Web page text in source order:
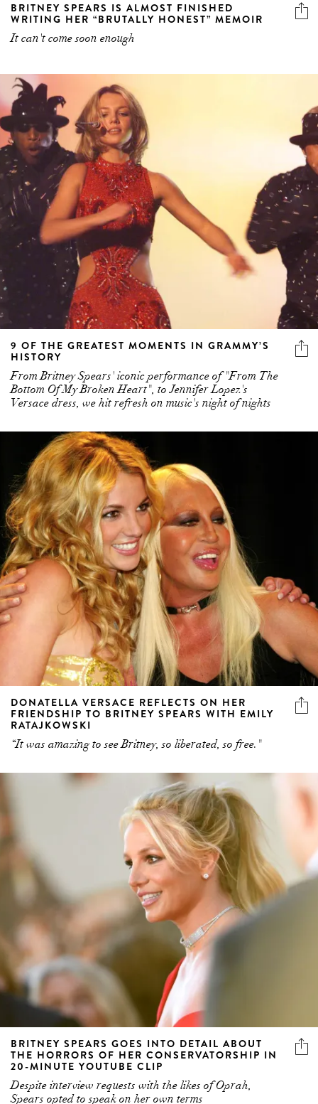
BRITNEY SPEARS IS ALMOST FINISHED
WRITING HER “BRUTALLY HONEST” MEMOIR
It can't come soon enough
9 OF THE GREATEST MOMENTS IN GRAMMY’S
HISTORY
From Britney Spears' iconic performance of "From The
Bottom Of My Broken Heart", to Jennifer Lopez's
Versace dress, we hit refresh on music's night of nights
DONATELLA VERSACE REFLECTS ON HER
FRIENDSHIP TO BRITNEY SPEARS WITH EMILY
RATAJKOWSKI
“It was amazing to see Britney, so liberated, so free."
BRITNEY SPEARS GOES INTO DETAIL ABOUT
THE HORRORS OF HER CONSERVATORSHIP IN
20-MINUTE YOUTUBE CLIP
Despite interview requests with the likes of Oprah,
Spears opted to speak on her own terms